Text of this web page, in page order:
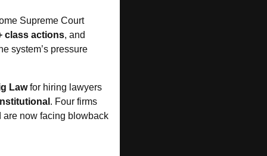
Supreme Court
class actions
system’s pressure
Law for hiring lawyers
. Four firms
are now facing blowback